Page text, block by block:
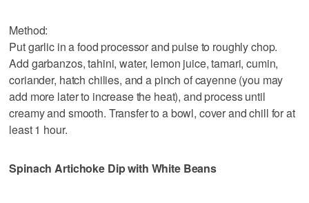
Method:
Put garlic in a food processor and pulse to roughly chop.
Add garbanzos, tahini, water, lemon juice, tamari, cumin,
coriander, hatch chilies, and a pinch of cayenne (you may
add more later to increase the heat), and process until
creamy and smooth. Transfer to a bowl, cover and chill for at
least 1 hour.
Spinach Artichoke Dip with White Beans